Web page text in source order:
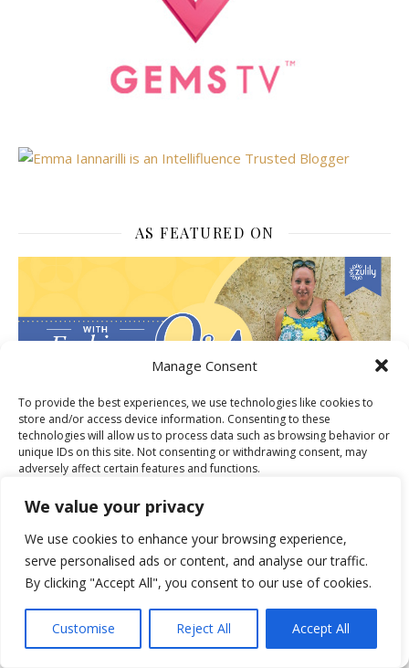
We value your privacy
We use cookies to enhance your browsing experience,
serve personalised ads or content, and analyse our traffic.
By clicking "Accept All", you consent to our use of cookies.
Customise Reject All Accept All
Manage Consent
To provide the best experiences, we use technologies like cookies to
store and/or access device information. Consenting to these
technologies will allow us to process data such as browsing behavior or
unique IDs on this site. Not consenting or withdrawing consent, may
adversely affect certain features and functions.
Accept
Deny
AS FEATURED ON
PUBLISHER OF THE MONTH FOR